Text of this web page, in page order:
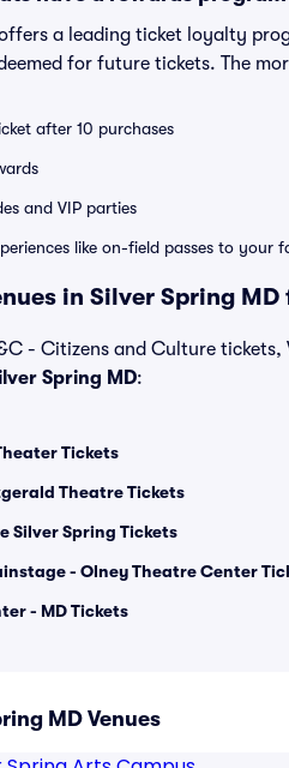
a leading ticket loyalty
for future tickets. The
after 10 purchases
and VIP parties
like on-field passes to your
in Silver Spring
- Citizens and Culture
Spring MD:
Tickets
Theatre Tickets
Silver Spring Tickets
- Olney Theatre Center
- MD Tickets
MD Venues